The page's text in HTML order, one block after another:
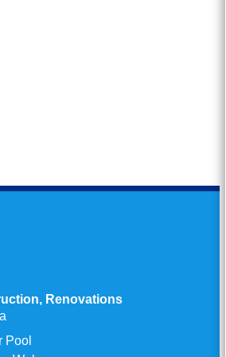
Renovations